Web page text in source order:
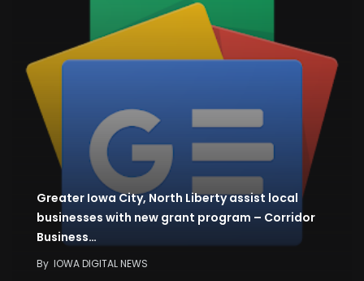
Greater Iowa City, North Liberty assist local
businesses with new grant program – Corridor
Business…
By IOWA DIGITAL NEWS